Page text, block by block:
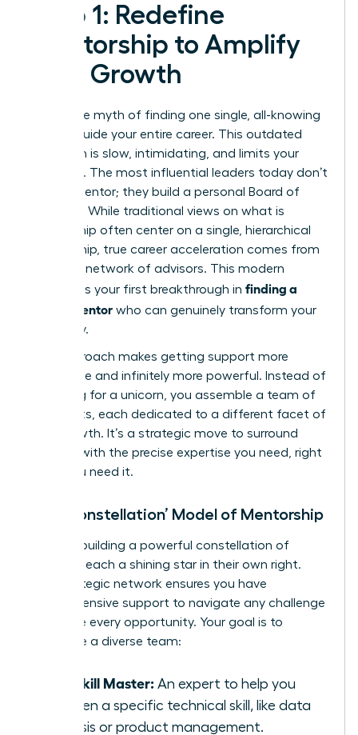
Step 1: Redefine
Mentorship to Amplify
Your Growth
Forget the myth of finding one single, all-knowing
guru to guide your entire career. This outdated
approach is slow, intimidating, and limits your
potential. The most influential leaders today don’t
mentor; they build a personal Board of
Directors. While traditional views on what is
mentorship often center on a single, hierarchical
relationship, true career acceleration comes from
a diverse network of advisors. This modern
strategy is your first breakthrough in finding a
career mentor who can genuinely transform your
trajectory.
This approach makes getting support more
accessible and infinitely more powerful. Instead of
searching for a unicorn, you assemble a team of
specialists, each dedicated to a different facet of
your growth. It’s a strategic move to surround
yourself with the precise expertise you need, right
when you need it.
The ‘Constellation’ Model of Mentorship
Imagine building a powerful constellation of
advisors, each a shining star in their own right.
This strategic network ensures you have
comprehensive support to navigate any challenge
and seize every opportunity. Your goal is to
assemble a diverse team:
The Skill Master: An expert to help you
sharpen a specific technical skill, like data
analysis or product management.